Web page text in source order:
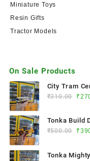
Miniature Toys
Resin Gifts
Tractor Models
On Sale Products
City Tram
₹310.00 ₹
Tonka Build
₹500.00 ₹
Tonka